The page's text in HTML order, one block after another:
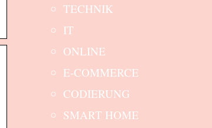
TECHNIK
IT
ONLINE
E-COMMERCE
CODIERUNG
SMART HOME